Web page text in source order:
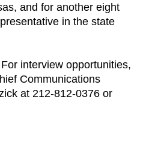
and for another eight
in the state
interview opportunities,
Communications
at 212-812-0376 or